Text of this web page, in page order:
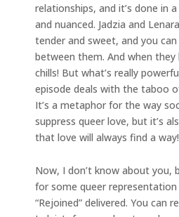
relationships, and it’s done in
and nuanced. Jadzia and
tender and sweet, and you
between them. And when
chills! But what’s really
episode deals with the taboo
It’s a metaphor for the way
suppress queer love, but it’s
that love will always find a way!
Now, I don’t know about you,
for some queer representation
“Rejoined” delivered. You can